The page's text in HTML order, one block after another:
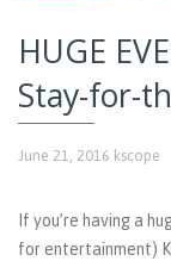
HUGE
Stay-for-
June 21, 2016 kscope
If you’re having a
for entertainment)